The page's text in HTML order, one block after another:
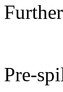
Pre-